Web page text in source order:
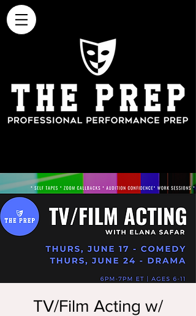
TV/Film Acting w/